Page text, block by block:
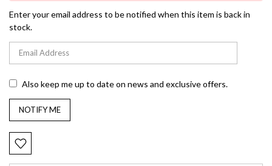
Enter your email address to be notified when this item is back in
stock.
Also keep me up to date on news and exclusive offers.